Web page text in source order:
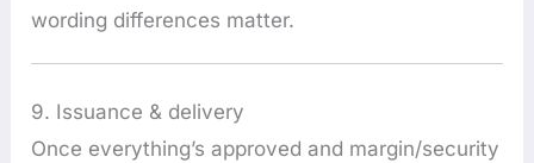
wording differences matter.
9. Issuance & delivery
Once everything’s approved and margin/security